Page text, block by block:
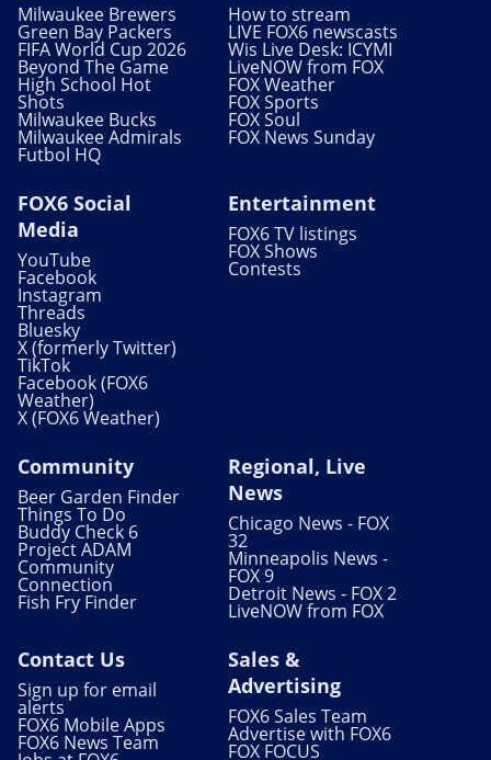
Milwaukee Brewers
Green Bay Packers
FIFA World Cup 2026
Beyond The Game
High School Hot
Shots
Milwaukee Bucks
Milwaukee Admirals
Futbol HQ
How to stream
LIVE FOX6 newscasts
Wis Live Desk: ICYMI
LiveNOW from FOX
FOX Weather
FOX Sports
FOX Soul
FOX News Sunday
FOX6 Social
Media
YouTube
Facebook
Instagram
Threads
Bluesky
X (formerly Twitter)
TikTok
Facebook (FOX6
Weather)
X (FOX6 Weather)
Entertainment
FOX6 TV listings
FOX Shows
Contests
Community
Beer Garden Finder
Things To Do
Buddy Check 6
Project ADAM
Community
Connection
Fish Fry Finder
Regional, Live
News
Chicago News - FOX
32
Minneapolis News -
FOX 9
Detroit News - FOX 2
LiveNOW from FOX
Contact Us
Sign up for email
alerts
FOX6 Mobile Apps
FOX6 News Team
Sales &
Advertising
FOX6 Sales Team
Advertise with FOX6
FOX FOCUS